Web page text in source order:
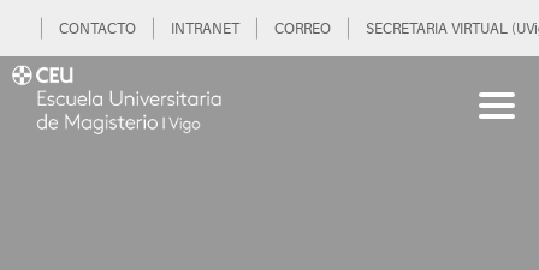
CONTACTO INTRANET CORREO SECRETARIA VIRTUAL